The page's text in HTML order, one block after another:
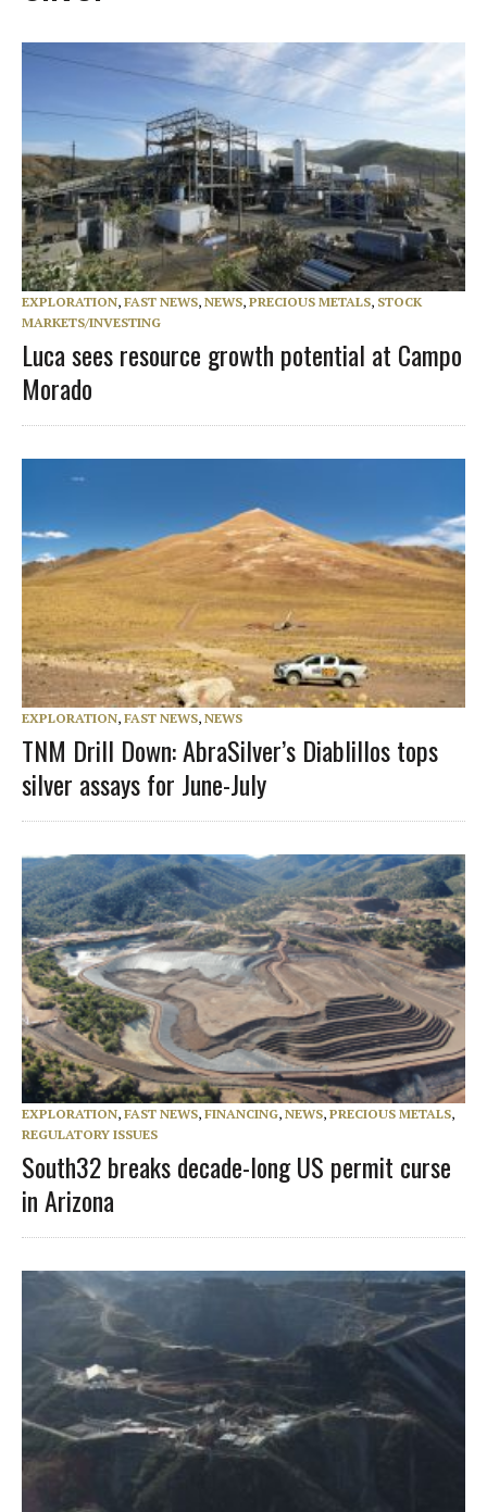
EXPLORATION, FAST NEWS, NEWS, PRECIOUS METALS, STOCK
MARKETS/INVESTING
Luca sees resource growth potential at Campo
Morado
EXPLORATION, FAST NEWS, NEWS
TNM Drill Down: AbraSilver’s Diablillos tops
silver assays for June-July
EXPLORATION, FAST NEWS, FINANCING, NEWS, PRECIOUS METALS,
REGULATORY ISSUES
South32 breaks decade-long US permit curse
in Arizona